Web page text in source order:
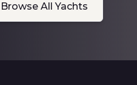
Browse All Yachts